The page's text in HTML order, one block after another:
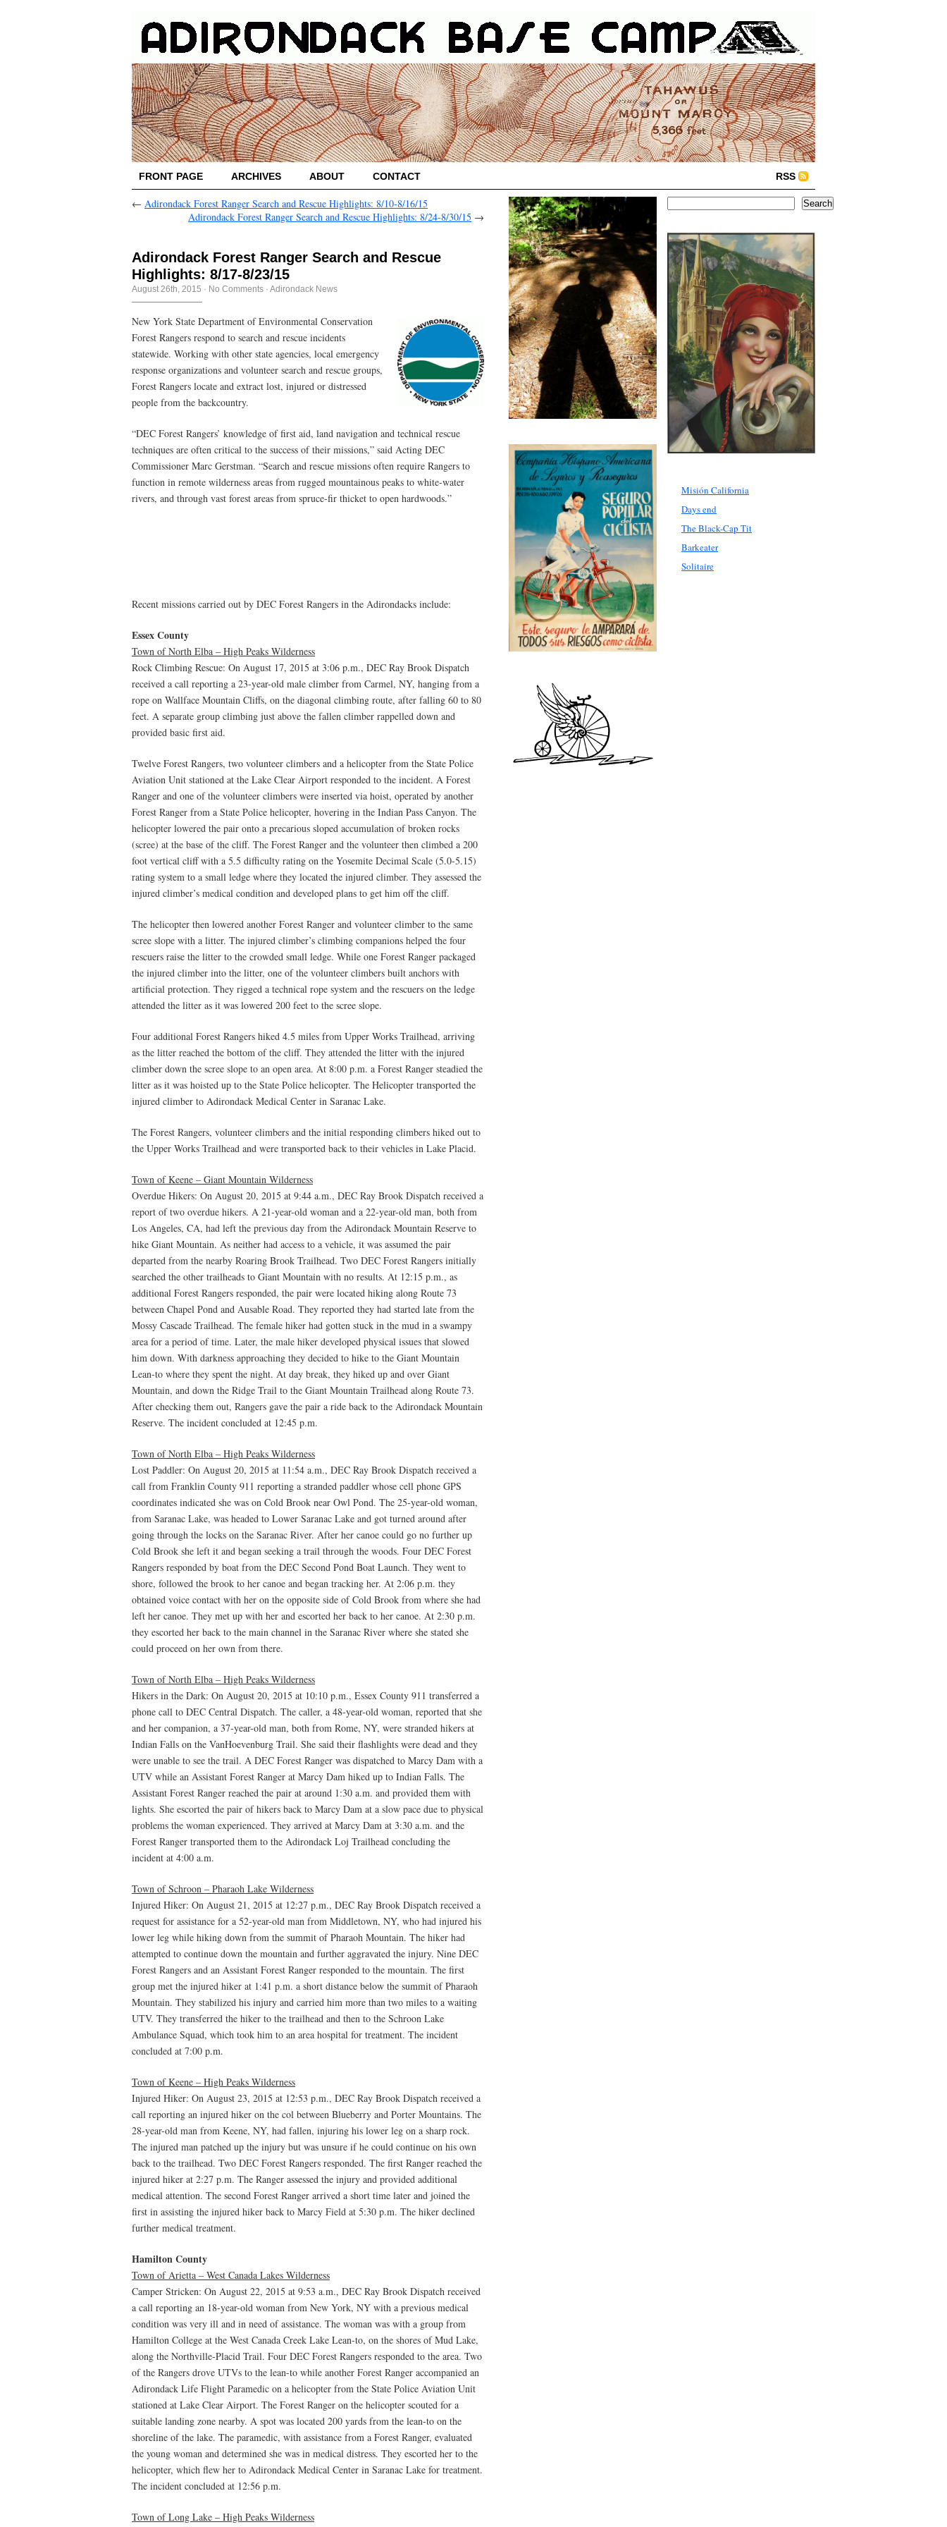
FRONT PAGE ARCHIVES ABOUT CONTACT RSS
← Adirondack Forest Ranger Search and Rescue Highlights: 8/10-8/16/15
Adirondack Forest Ranger Search and Rescue Highlights: 8/24-8/30/15 →
Adirondack Forest Ranger Search and Rescue
Highlights: 8/17-8/23/15
August 26th, 2015 · No Comments · Adirondack News
New York State Department of Environmental Conservation
Forest Rangers respond to search and rescue incidents
statewide. Working with other state agencies, local emergency
response organizations and volunteer search and rescue groups,
Forest Rangers locate and extract lost, injured or distressed
people from the backcountry.
“DEC Forest Rangers’ knowledge of first aid, land navigation and technical rescue
techniques are often critical to the success of their missions,” said Acting DEC
Commissioner Marc Gerstman. “Search and rescue missions often require Rangers to
function in remote wilderness areas from rugged mountainous peaks to white-water
rivers, and through vast forest areas from spruce-fir thicket to open hardwoods.”
Recent missions carried out by DEC Forest Rangers in the Adirondacks include:
Essex County
Town of North Elba – High Peaks Wilderness
Rock Climbing Rescue: On August 17, 2015 at 3:06 p.m., DEC Ray Brook Dispatch
received a call reporting a 23-year-old male climber from Carmel, NY, hanging from a
rope on Wallface Mountain Cliffs, on the diagonal climbing route, after falling 60 to 80
feet. A separate group climbing just above the fallen climber rappelled down and
provided basic first aid.
Twelve Forest Rangers, two volunteer climbers and a helicopter from the State Police
Aviation Unit stationed at the Lake Clear Airport responded to the incident. A Forest
Ranger and one of the volunteer climbers were inserted via hoist, operated by another
Forest Ranger from a State Police helicopter, hovering in the Indian Pass Canyon. The
helicopter lowered the pair onto a precarious sloped accumulation of broken rocks
(scree) at the base of the cliff. The Forest Ranger and the volunteer then climbed a 200
foot vertical cliff with a 5.5 difficulty rating on the Yosemite Decimal Scale (5.0-5.15)
rating system to a small ledge where they located the injured climber. They assessed the
injured climber’s medical condition and developed plans to get him off the cliff.
The helicopter then lowered another Forest Ranger and volunteer climber to the same
scree slope with a litter. The injured climber’s climbing companions helped the four
rescuers raise the litter to the crowded small ledge. While one Forest Ranger packaged
the injured climber into the litter, one of the volunteer climbers built anchors with
artificial protection. They rigged a technical rope system and the rescuers on the ledge
attended the litter as it was lowered 200 feet to the scree slope.
Four additional Forest Rangers hiked 4.5 miles from Upper Works Trailhead, arriving
as the litter reached the bottom of the cliff. They attended the litter with the injured
climber down the scree slope to an open area. At 8:00 p.m. a Forest Ranger steadied the
litter as it was hoisted up to the State Police helicopter. The Helicopter transported the
injured climber to Adirondack Medical Center in Saranac Lake.
The Forest Rangers, volunteer climbers and the initial responding climbers hiked out to
the Upper Works Trailhead and were transported back to their vehicles in Lake Placid.
Town of Keene – Giant Mountain Wilderness
Overdue Hikers: On August 20, 2015 at 9:44 a.m., DEC Ray Brook Dispatch received a
report of two overdue hikers. A 21-year-old woman and a 22-year-old man, both from
Los Angeles, CA, had left the previous day from the Adirondack Mountain Reserve to
hike Giant Mountain. As neither had access to a vehicle, it was assumed the pair
departed from the nearby Roaring Brook Trailhead. Two DEC Forest Rangers initially
searched the other trailheads to Giant Mountain with no results. At 12:15 p.m., as
additional Forest Rangers responded, the pair were located hiking along Route 73
between Chapel Pond and Ausable Road. They reported they had started late from the
Mossy Cascade Trailhead. The female hiker had gotten stuck in the mud in a swampy
area for a period of time. Later, the male hiker developed physical issues that slowed
him down. With darkness approaching they decided to hike to the Giant Mountain
Lean-to where they spent the night. At day break, they hiked up and over Giant
Mountain, and down the Ridge Trail to the Giant Mountain Trailhead along Route 73.
After checking them out, Rangers gave the pair a ride back to the Adirondack Mountain
Reserve. The incident concluded at 12:45 p.m.
Town of North Elba – High Peaks Wilderness
Lost Paddler: On August 20, 2015 at 11:54 a.m., DEC Ray Brook Dispatch received a
call from Franklin County 911 reporting a stranded paddler whose cell phone GPS
coordinates indicated she was on Cold Brook near Owl Pond. The 25-year-old woman,
from Saranac Lake, was headed to Lower Saranac Lake and got turned around after
going through the locks on the Saranac River. After her canoe could go no further up
Cold Brook she left it and began seeking a trail through the woods. Four DEC Forest
Rangers responded by boat from the DEC Second Pond Boat Launch. They went to
shore, followed the brook to her canoe and began tracking her. At 2:06 p.m. they
obtained voice contact with her on the opposite side of Cold Brook from where she had
left her canoe. They met up with her and escorted her back to her canoe. At 2:30 p.m.
they escorted her back to the main channel in the Saranac River where she stated she
could proceed on her own from there.
Town of North Elba – High Peaks Wilderness
Hikers in the Dark: On August 20, 2015 at 10:10 p.m., Essex County 911 transferred a
phone call to DEC Central Dispatch. The caller, a 48-year-old woman, reported that she
and her companion, a 37-year-old man, both from Rome, NY, were stranded hikers at
Indian Falls on the VanHoevenburg Trail. She said their flashlights were dead and they
were unable to see the trail. A DEC Forest Ranger was dispatched to Marcy Dam with a
UTV while an Assistant Forest Ranger at Marcy Dam hiked up to Indian Falls. The
Assistant Forest Ranger reached the pair at around 1:30 a.m. and provided them with
lights. She escorted the pair of hikers back to Marcy Dam at a slow pace due to physical
problems the woman experienced. They arrived at Marcy Dam at 3:30 a.m. and the
Forest Ranger transported them to the Adirondack Loj Trailhead concluding the
incident at 4:00 a.m.
Town of Schroon – Pharaoh Lake Wilderness
Injured Hiker: On August 21, 2015 at 12:27 p.m., DEC Ray Brook Dispatch received a
request for assistance for a 52-year-old man from Middletown, NY, who had injured his
lower leg while hiking down from the summit of Pharaoh Mountain. The hiker had
attempted to continue down the mountain and further aggravated the injury. Nine DEC
Forest Rangers and an Assistant Forest Ranger responded to the mountain. The first
group met the injured hiker at 1:41 p.m. a short distance below the summit of Pharaoh
Mountain. They stabilized his injury and carried him more than two miles to a waiting
UTV. They transferred the hiker to the trailhead and then to the Schroon Lake
Ambulance Squad, which took him to an area hospital for treatment. The incident
concluded at 7:00 p.m.
Town of Keene – High Peaks Wilderness
Injured Hiker: On August 23, 2015 at 12:53 p.m., DEC Ray Brook Dispatch received a
call reporting an injured hiker on the col between Blueberry and Porter Mountains. The
28-year-old man from Keene, NY, had fallen, injuring his lower leg on a sharp rock.
The injured man patched up the injury but was unsure if he could continue on his own
back to the trailhead. Two DEC Forest Rangers responded. The first Ranger reached the
injured hiker at 2:27 p.m. The Ranger assessed the injury and provided additional
medical attention. The second Forest Ranger arrived a short time later and joined the
first in assisting the injured hiker back to Marcy Field at 5:30 p.m. The hiker declined
further medical treatment.
Hamilton County
Town of Arietta – West Canada Lakes Wilderness
Camper Stricken: On August 22, 2015 at 9:53 a.m., DEC Ray Brook Dispatch received
a call reporting an 18-year-old woman from New York, NY with a previous medical
condition was very ill and in need of assistance. The woman was with a group from
Hamilton College at the West Canada Creek Lake Lean-to, on the shores of Mud Lake,
along the Northville-Placid Trail. Four DEC Forest Rangers responded to the area. Two
of the Rangers drove UTVs to the lean-to while another Forest Ranger accompanied an
Adirondack Life Flight Paramedic on a helicopter from the State Police Aviation Unit
stationed at Lake Clear Airport. The Forest Ranger on the helicopter scouted for a
suitable landing zone nearby. A spot was located 200 yards from the lean-to on the
shoreline of the lake. The paramedic, with assistance from a Forest Ranger, evaluated
the young woman and determined she was in medical distress. They escorted her to the
helicopter, which flew her to Adirondack Medical Center in Saranac Lake for treatment.
The incident concluded at 12:56 p.m.
Town of Long Lake – High Peaks Wilderness
Search
Misión California
Days end
The Black-Cap Tit
Barkeater
Solitaire